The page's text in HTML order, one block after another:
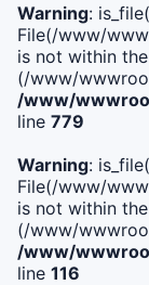
Warning:
File(/www/
is not within
(/www/
/www/
line 779
Warning:
File(/www/
is not within
(/www/
/www/
line 116